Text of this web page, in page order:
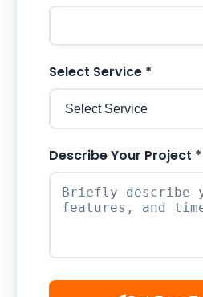
Select Service *
Describe Your Project *